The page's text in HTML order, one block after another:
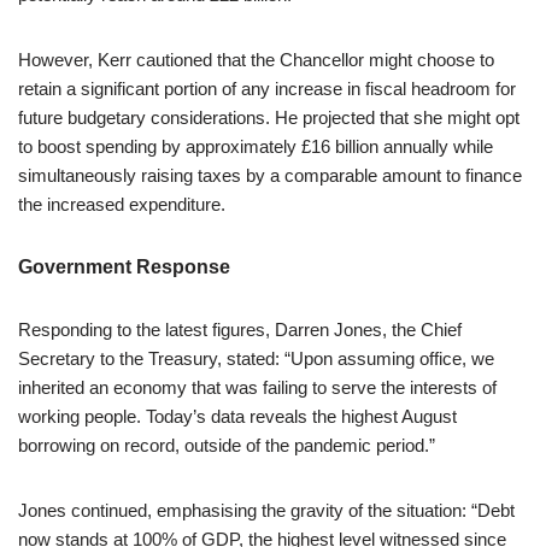
However, Kerr cautioned that the Chancellor might choose to
retain a significant portion of any increase in fiscal headroom for
future budgetary considerations. He projected that she might opt
to boost spending by approximately £16 billion annually while
simultaneously raising taxes by a comparable amount to finance
the increased expenditure.
Government Response
Responding to the latest figures, Darren Jones, the Chief
Secretary to the Treasury, stated: “Upon assuming office, we
inherited an economy that was failing to serve the interests of
working people. Today’s data reveals the highest August
borrowing on record, outside of the pandemic period.”
Jones continued, emphasising the gravity of the situation: “Debt
now stands at 100% of GDP, the highest level witnessed since